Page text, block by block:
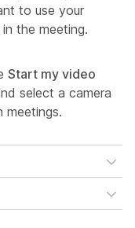
to use your
the meeting.
Start my video
select a camera
meetings.